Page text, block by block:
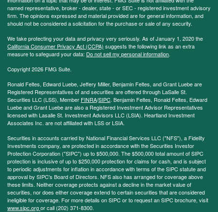
named representative, broker - dealer, state - or SEC - registered investment advisory
firm. The opinions expressed and material provided are for general information, and
should not be considered a solicitation for the purchase or sale of any security.
We take protecting your data and privacy very seriously. As of January 1, 2020 the
California Consumer Privacy Act (CCPA) suggests the following link as an extra
measure to safeguard your data: Do not sell my personal information.
Copyright 2026 FMG Suite.
Ronald Feltes, Edward Luebe, Jeffery Miller, Benjamin Feltes, and Grant Luebe are
Registered Representatives of and securities are offered through LaSalle St.
Securities LLC (LSS), Member FINRA/SIPC. Benjamin Feltes, Ronald Feltes, Edward
Luebe and Grant Luebe are also a Registered Investment Advisor Representatives
licensed with Lasalle St. Investment Advisors LLC (LSIA). Heartland Investment
Associates Inc. are not affiliated with LSS or LSIA.
Securities in accounts carried by National Financial Services LLC ("NFS"), a Fidelity
Investments company, are protected in accordance with the Securities Investor
Protection Corporation ("SIPC") up to $500,000. The $500,000 total amount of SIPC
protection is inclusive of up to $250,000 protection for claims for cash, and is subject
to periodic adjustments for inflation in accordance with terms of the SIPC statute and
approval by SIPC's Board of Directors. NFS also has arranged for coverage above
these limits. Neither coverage protects against a decline in the market value of
securities, nor does either coverage extend to certain securities that are considered
ineligible for coverage. For more details on SIPC or to request an SIPC brochure, visit
www.sipc.orgor call (202) 371-8300.